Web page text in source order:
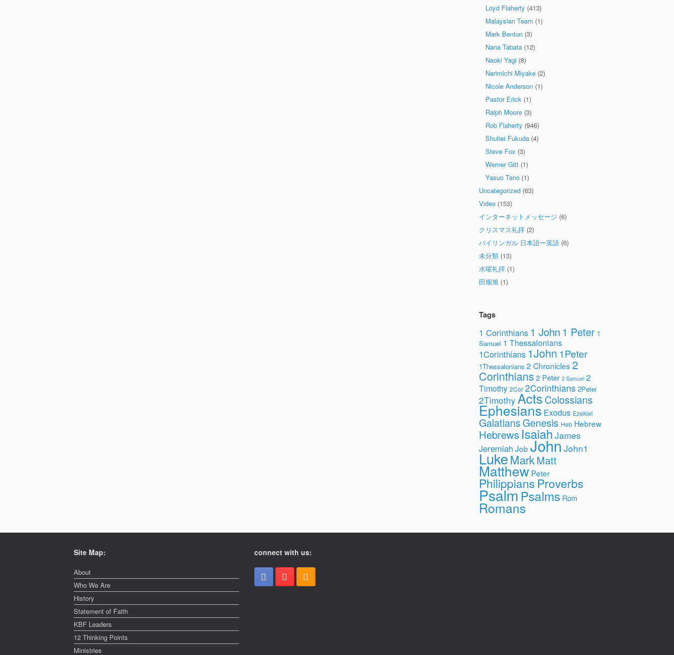
Loyd Flaherty (413)
Malaysian Team (1)
Mark Benton (3)
Nana Tabata (12)
Naoki Yagi (8)
Narimichi Miyake (2)
Nicole Anderson (1)
Pastor Erick (1)
Ralph Moore (3)
Rob Flaherty (946)
Shuhei Fukuda (4)
Steve Fox (3)
Werner Gitt (1)
Yasuo Tano (1)
Uncategorized (63)
Video (153)
インターネットメッセージ (6)
クリスマス礼拝 (2)
バイリンガル 日本語ー英語 (6)
未分類 (13)
水曜礼拝 (1)
田畑旭 (1)
Tags
1 Corinthians 1 John 1 Peter 1
Samuel 1 Thessalonians
1Corinthians 1John 1Peter
1Thessalonians 2 Chronicles 2
Corinthians 2 Peter 2 Samuel 2
Timothy 2Cor 2Corinthians 2Peter
2Timothy Acts Colossians
Ephesians Exodus Ezekiel
Galatians Genesis Heb Hebrew
Hebrews Isaiah James
Jeremiah Job JohnJohn1
LukeMarkMatt
Matthew Peter
Philippians Proverbs
PsalmPsalms Rom
Romans
Site Map:
About
Who We Are
History
Statement of Faith
KBF Leaders
12 Thinking Points
Ministries
connect with us: